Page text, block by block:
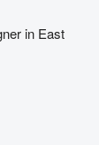
in East